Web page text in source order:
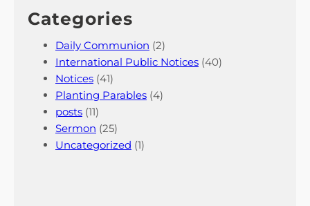
Categories
Daily Communion (2)
International Public Notices (40)
Notices (41)
Planting Parables (4)
posts (11)
Sermon (25)
Uncategorized (1)